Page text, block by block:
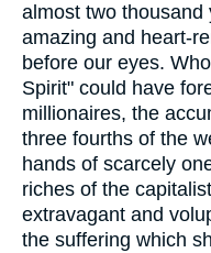
almost two
amazing and heart-
before our eyes.
Spirit" could have
millionaires, the
three fourths of the
hands of scarcely
riches of the
extravagant and
the suffering which